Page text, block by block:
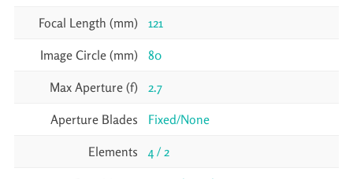
Focal Length (mm) 121
Image Circle (mm) 80
Max Aperture (f) 2.7
Aperture Blades Fixed/None
Elements 4 / 2